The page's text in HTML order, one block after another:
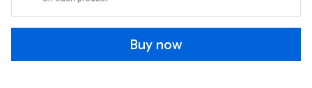
Buy now